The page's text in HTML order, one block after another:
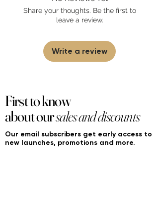
sell fakes, imitations, or knock-offs. We
partner and source our fragrance
selection directly from top
Learn More
Share your thoughts. Be the first to
leave a review.
Write a review
First to know
about oursales and discounts
Our email subscribers get early access to
new launches, promotions and more.